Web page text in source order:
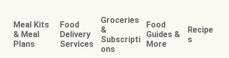
Meal Kits
& Meal
Plans
Food
Delivery
Services
Groceries
&
Subscripti
ons
Food
Guides &
More
Recipe
s